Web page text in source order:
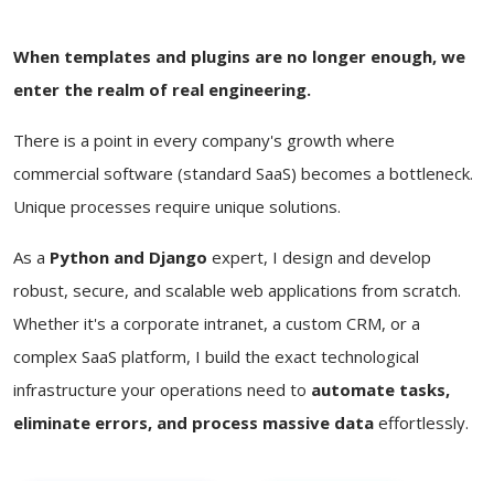
When templates and plugins are no longer enough, we
enter the realm of real engineering.
There is a point in every company's growth where
commercial software (standard SaaS) becomes a bottleneck.
Unique processes require unique solutions.
As a Python and Django expert, I design and develop
robust, secure, and scalable web applications from scratch.
Whether it's a corporate intranet, a custom CRM, or a
complex SaaS platform, I build the exact technological
infrastructure your operations need to automate tasks,
eliminate errors, and process massive data effortlessly.